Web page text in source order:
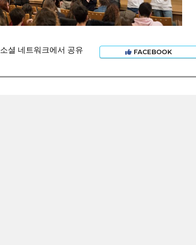
소셜 네트워크에서 공유 FACEBOOK